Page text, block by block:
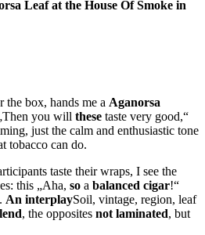
Leaf at the House Of Smoke in
the box, hands me a Aganorsa
you will these taste very good,“
just the calm and enthusiastic tone
tobacco can do.
taste their wraps, I see the
this „Aha, so a balanced cigar!“
An interplaySoil, vintage, region, leaf
, the opposites not laminated, but